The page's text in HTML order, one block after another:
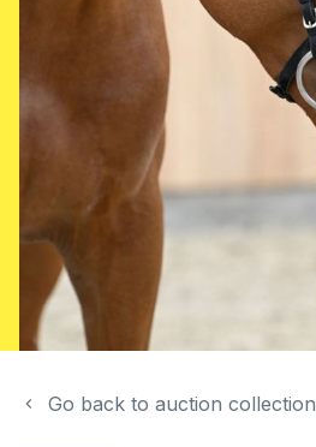
Go back to auction collection